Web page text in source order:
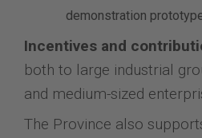
demonstration
Incentives and
both to large industrial
and medium-sized
The Province also